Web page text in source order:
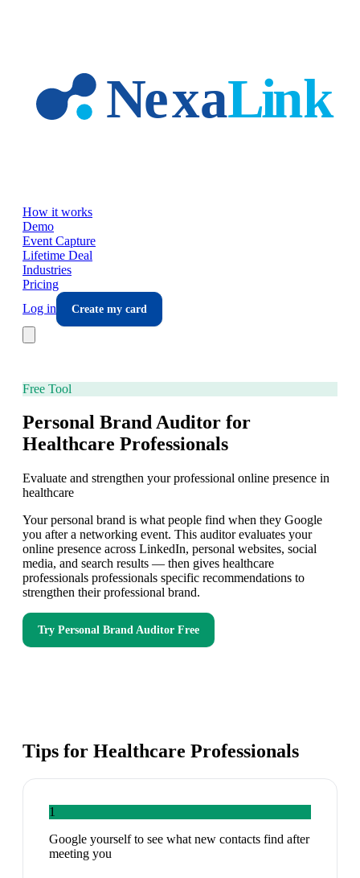
How it works
Demo
Event Capture
Lifetime Deal
Industries
Pricing
Log in
Create my card
Free Tool
Personal Brand Auditor for
Healthcare Professionals
Evaluate and strengthen your professional online presence in
healthcare
Your personal brand is what people find when they Google
you after a networking event. This auditor evaluates your
online presence across LinkedIn, personal websites, social
media, and search results — then gives healthcare
professionals professionals specific recommendations to
strengthen their professional brand.
Try Personal Brand Auditor Free
Tips for Healthcare Professionals
1
Google yourself to see what new contacts find after
meeting you